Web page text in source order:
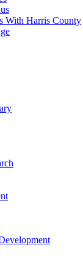
With Harris County